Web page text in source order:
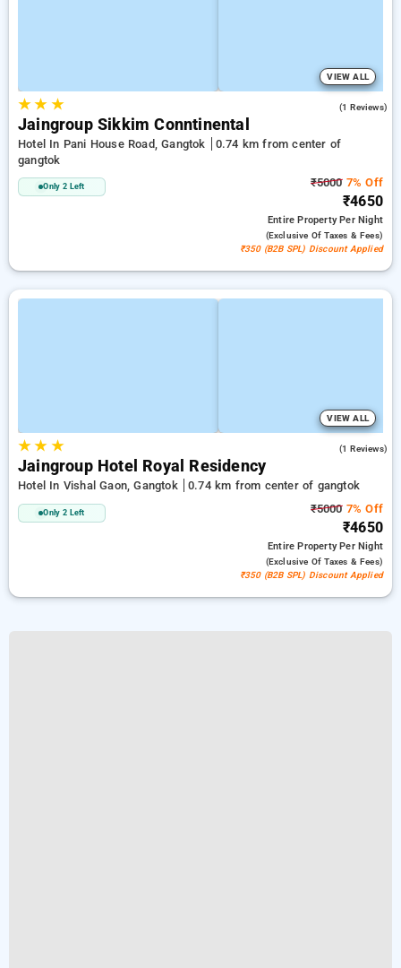
VIEW ALL
★★ ★ (1 Reviews)
Jaingroup Sikkim Conntinental
Hotel In Pani House Road, Gangtok
0.74 km from center of
gangtok
Only 2 Left ₹50007% Off
₹4650
Entire PropertyPer Night
(exclusive Of Taxes & Fees)
₹350 (B2B SPL) Discount Applied
VIEW ALL
★★ ★ (1 Reviews)
Jaingroup Hotel Royal Residency
Hotel In Vishal Gaon, Gangtok 0.74 km from center of gangtok
Only 2 Left ₹50007% Off
₹4650
Entire PropertyPer Night
(exclusive Of Taxes & Fees)
₹350 (B2B SPL) Discount Applied